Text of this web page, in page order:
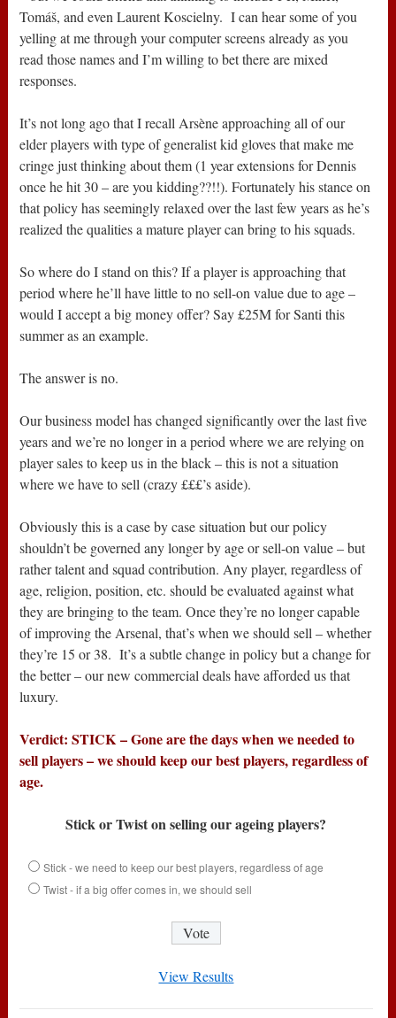
Tomáš, and even Laurent Koscielny. I can hear some of you
yelling at me through your computer screens already as you
read those names and I’m willing to bet there are mixed
responses.
It’s not long ago that I recall Arsène approaching all of our
elder players with type of generalist kid gloves that make me
cringe just thinking about them (1 year extensions for Dennis
once he hit 30 – are you kidding??!!). Fortunately his stance on
that policy has seemingly relaxed over the last few years as he’s
realized the qualities a mature player can bring to his squads.
So where do I stand on this? If a player is approaching that
period where he’ll have little to no sell-on value due to age –
would I accept a big money offer? Say £25M for Santi this
summer as an example.
The answer is no.
Our business model has changed significantly over the last five
years and we’re no longer in a period where we are relying on
player sales to keep us in the black – this is not a situation
where we have to sell (crazy £££’s aside).
Obviously this is a case by case situation but our policy
shouldn’t be governed any longer by age or sell-on value – but
rather talent and squad contribution. Any player, regardless of
age, religion, position, etc. should be evaluated against what
they are bringing to the team. Once they’re no longer capable
of improving the Arsenal, that’s when we should sell – whether
they’re 15 or 38. It’s a subtle change in policy but a change for
the better – our new commercial deals have afforded us that
luxury.
Verdict: STICK – Gone are the days when we needed to
sell players – we should keep our best players, regardless of
age.
Stick or Twist on selling our ageing players?
Stick - we need to keep our best players, regardless of age
Twist - if a big offer comes in, we should sell
View Results